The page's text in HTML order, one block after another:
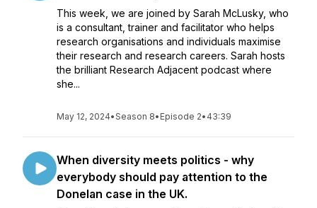
This week, we are joined by Sarah McLusky, who
is a consultant, trainer and facilitator who helps
research organisations and individuals maximise
their research and research careers. Sarah hosts
the brilliant Research Adjacent podcast where
she...
May 12, 2024•Season 8• Episode 2• 43:39
When diversity meets politics - why
everybody should pay attention to the
Donelan case in the UK.